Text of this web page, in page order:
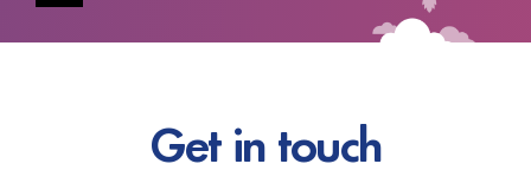
Get in touch